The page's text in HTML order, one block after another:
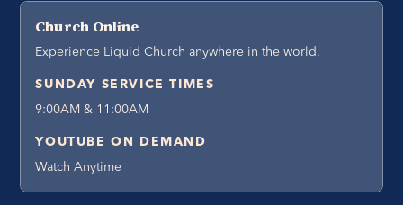
Church Online
Experience Liquid Church anywhere in the world.
SUNDAY SERVICE TIMES
9:00AM & 11:00AM
YOUTUBE ON DEMAND
Watch Anytime